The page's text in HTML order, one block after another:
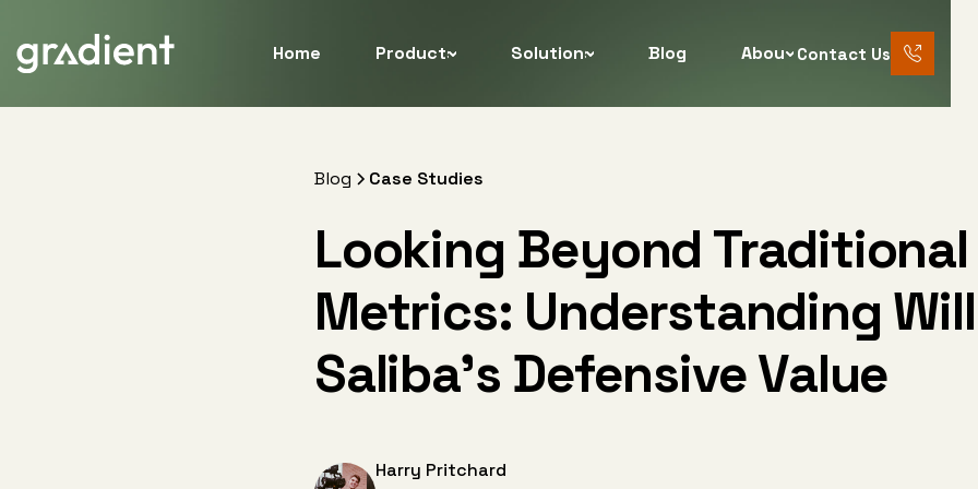
Home Products Solutions Blog About Contact Us
Blog Case Studies
Looking Beyond Traditional
Metrics: Understanding
Saliba’s Defensive Value
Harry Pritchard